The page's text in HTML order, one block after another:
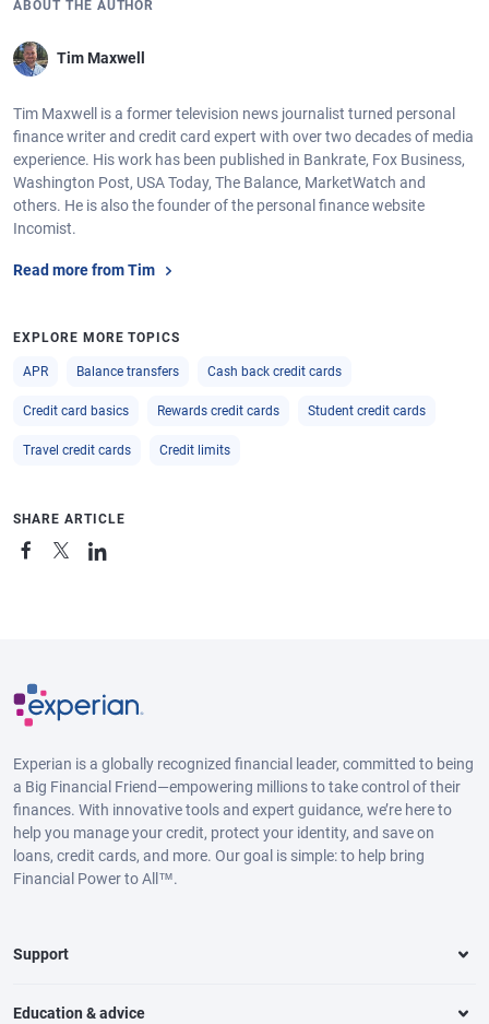
ABOUT THE AUTHOR
Tim Maxwell
Tim Maxwell is a former television news journalist turned personal
finance writer and credit card expert with over two decades of media
experience. His work has been published in Bankrate, Fox Business,
Washington Post, USA Today, The Balance, MarketWatch and
others. He is also the founder of the personal finance website
Incomist.
Read more from Tim
EXPLORE MORE TOPICS
APR Balance transfers Cash back credit cards
Credit card basics Rewards credit cards Student credit cards
Travel credit cards Credit limits
SHARE ARTICLE
Experian is a globally recognized financial leader, committed to being
a Big Financial Friend—empowering millions to take control of their
finances. With innovative tools and expert guidance, we’re here to
help you manage your credit, protect your identity, and save on
loans, credit cards, and more. Our goal is simple: to help bring
Financial Power to All™.
Support
Education & advice